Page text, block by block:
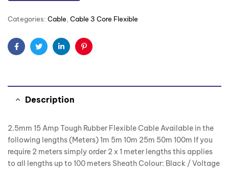
Categories: Cable Cable 3 Core Flexible
FacebookTwitterLinkedinPinterest
Description
2.5mm 15 Amp Tough Rubber Flexible Cable Available in the
following lengths (Meters) 1m 5m 10m 25m 50m 100m If you
require 2 meters simply order 2 x 1 meter lengths this applies
to all lengths up to 100 meters Sheath Colour: Black / Voltage